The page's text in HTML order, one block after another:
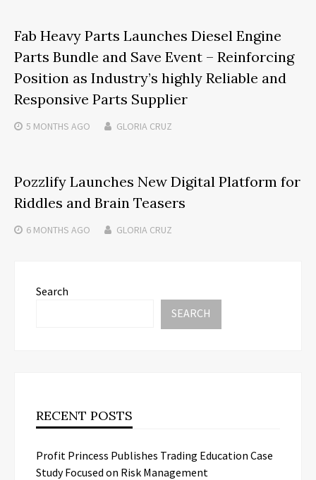
Fab Heavy Parts Launches Diesel Engine
Parts Bundle and Save Event – Reinforcing
Position as Industry’s highly Reliable and
Responsive Parts Supplier
5 MONTHS AGO GLORIA CRUZ
Pozzlify Launches New Digital Platform for
Riddles and Brain Teasers
6 MONTHS AGO GLORIA CRUZ
Search
SEARCH
RECENT POSTS
Profit Princess Publishes Trading Education Case
Study Focused on Risk Management